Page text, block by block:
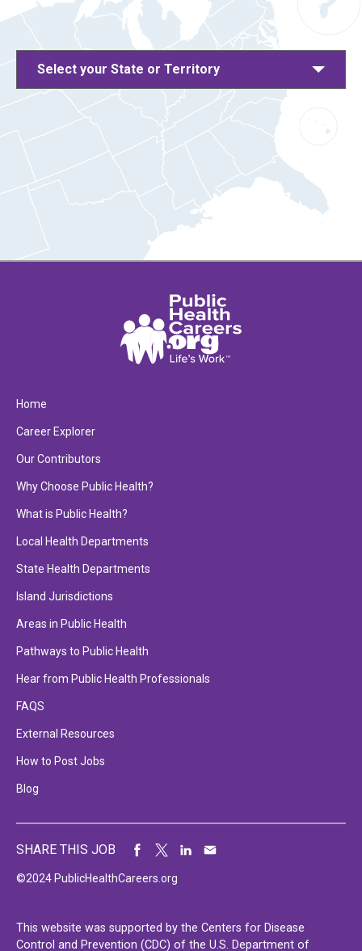
Select your State or Territory
Home
Career Explorer
Our Contributors
Why Choose Public Health?
What is Public Health?
Local Health Departments
State Health Departments
Island Jurisdictions
Areas in Public Health
Pathways to Public Health
Hear from Public Health Professionals
FAQS
External Resources
How to Post Jobs
Blog
©2024 PublicHealthCareers.org
SHARE THIS JOB
This website was supported by the Centers for Disease
Control and Prevention (CDC) of the U.S. Department of